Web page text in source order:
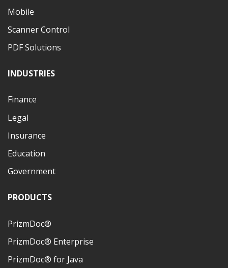
Mobile
Scanner Control
PDF Solutions
INDUSTRIES
Finance
Legal
Insurance
Education
Government
PRODUCTS
PrizmDoc®
PrizmDoc® Enterprise
PrizmDoc® for Java